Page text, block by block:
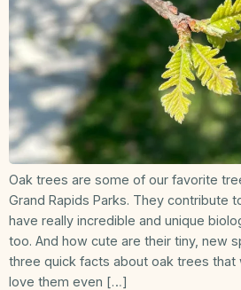
Oak trees are some of our favorite
Grand Rapids Parks. They contribute
have really incredible and unique
too. And how cute are their tiny, new
three quick facts about oak trees that
love them even […]